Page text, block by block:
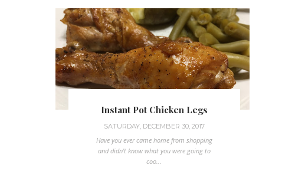
Instant Pot Chicken Legs
SATURDAY, DECEMBER 30, 2017
Have you ever came home from shopping
and didn't know what you were going to
coo...